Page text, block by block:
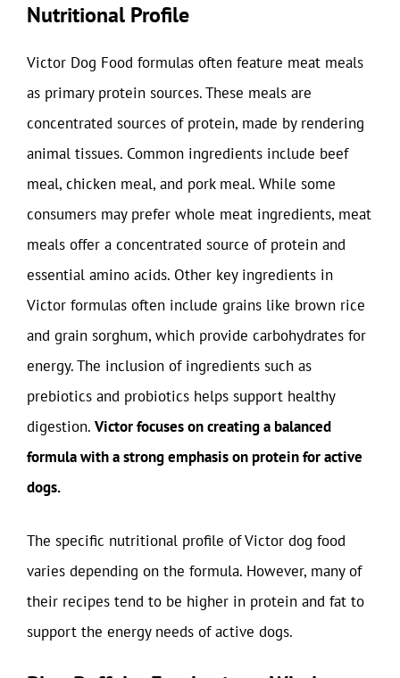
Nutritional Profile
Victor Dog Food formulas often feature meat meals
as primary protein sources. These meals are
concentrated sources of protein, made by rendering
animal tissues. Common ingredients include beef
meal, chicken meal, and pork meal. While some
consumers may prefer whole meat ingredients, meat
meals offer a concentrated source of protein and
essential amino acids. Other key ingredients in
Victor formulas often include grains like brown rice
and grain sorghum, which provide carbohydrates for
energy. The inclusion of ingredients such as
prebiotics and probiotics helps support healthy
digestion. Victor focuses on creating a balanced
formula with a strong emphasis on protein for active
dogs.
The specific nutritional profile of Victor dog food
varies depending on the formula. However, many of
their recipes tend to be higher in protein and fat to
support the energy needs of active dogs.